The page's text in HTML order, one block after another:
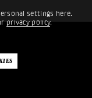
settings here.
privacy policy.